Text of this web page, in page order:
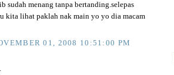
sudah menang tanpa bertanding.selepas
kita lihat paklah nak main yo yo dia macam
01, 2008 10:51:00 PM